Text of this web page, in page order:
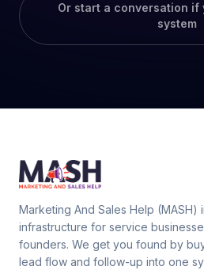
Or start a conversation if
system
Marketing And Sales Help (MASH)
infrastructure for service
founders. We get you found by
lead flow and follow-up into one